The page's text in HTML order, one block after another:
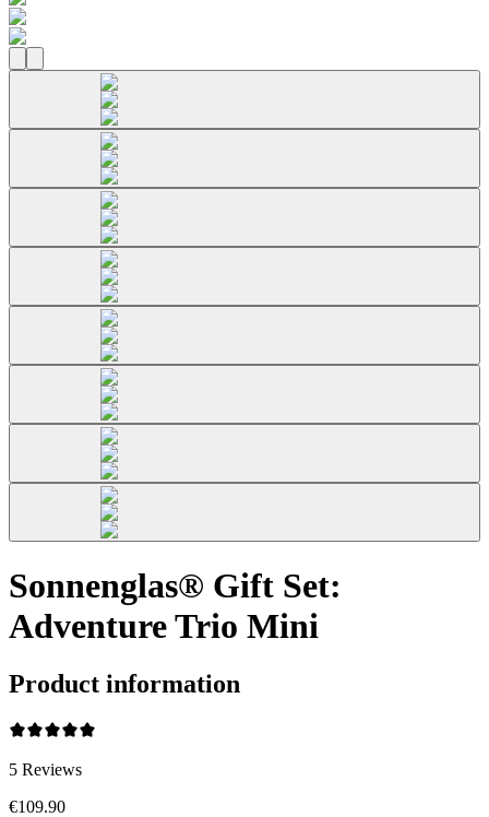
Sonnenglas® Gift Set:
Adventure Trio Mini
Product information
5 Reviews
€109.90